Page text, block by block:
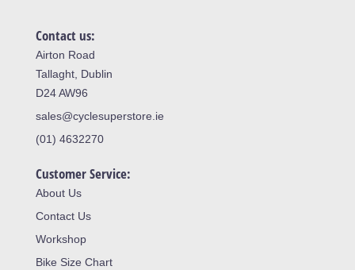
Contact us:
Airton Road
Tallaght, Dublin
D24 AW96
sales@cyclesuperstore.ie
(01) 4632270
Customer Service:
About Us
Contact Us
Workshop
Bike Size Chart